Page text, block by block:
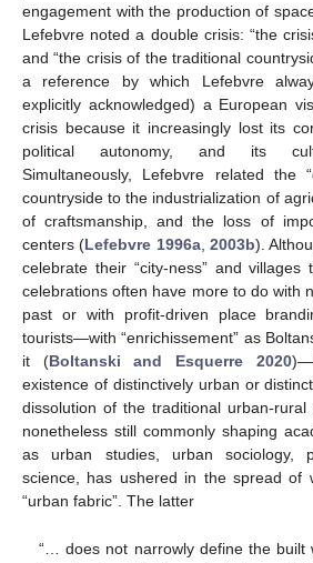
engagement with the production of
Lefebvre noted a double crisis: “the
and “the crisis of the traditional
a reference by which Lefebvre
explicitly acknowledged) a European
crisis because it increasingly lost its
political autonomy, and its
Simultaneously, Lefebvre related the
countryside to the industrialization of
of craftsmanship, and the loss of
centers (Lefebvre 1996a, 2003b).
celebrate their “city-ness” and villages
celebrations often have more to do with
past or with profit-driven place
tourists—with “enrichissement” as
it (Boltanski and Esquerre 2020
existence of distinctively urban or
dissolution of the traditional urban-
nonetheless still commonly shaping
as urban studies, urban sociology,
science, has ushered in the spread of
“urban fabric”. The latter
“… does not narrowly define the built